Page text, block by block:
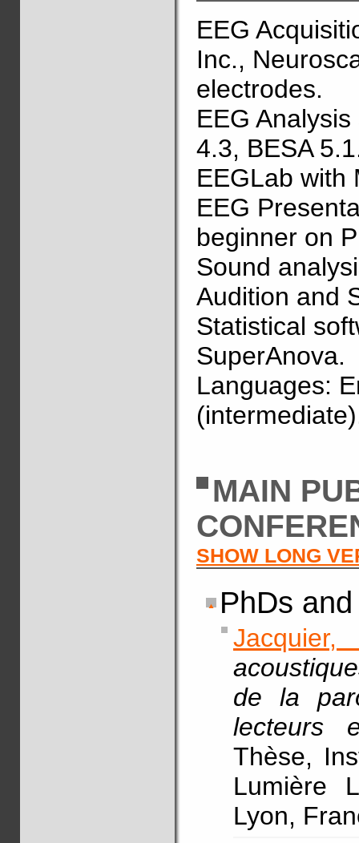
EEG
Inc.,
electrodes.
EEG
4.3, BESA
EEGLab with
EEG
beginner on
Sound
Audition and
Statistical
SuperAnova.
Languages:
MAIN
SHOW LONG
PhDs
Jacquier,
de la
lecteurs
Thèse,
Lumière
Lyon,